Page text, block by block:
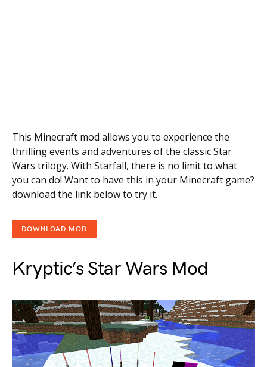
This Minecraft mod allows you to experience the
thrilling events and adventures of the classic Star
Wars trilogy. With Starfall, there is no limit to what
you can do! Want to have this in your Minecraft game?
download the link below to try it.
DOWNLOAD MOD
Kryptic’s Star Wars Mod